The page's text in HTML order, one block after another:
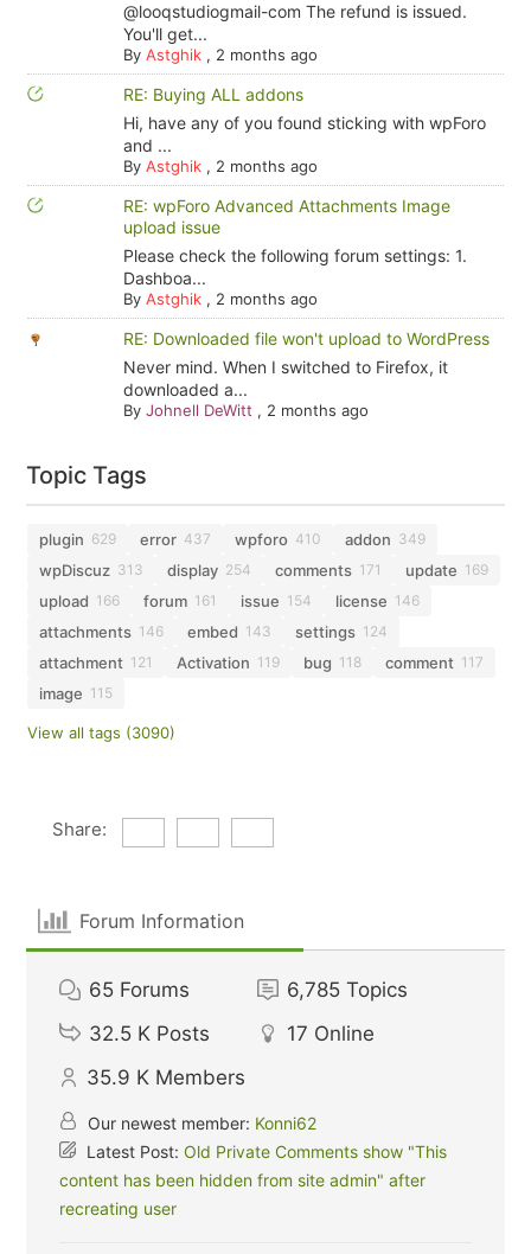
@looqstudiogmail-com The refund is issued.
You'll get...
By Astghik, 2 months ago
RE: Buying ALL addons
Hi, have any of you found sticking with wpForo
and ...
By Astghik, 2 months ago
RE: wpForo Advanced Attachments Image
upload issue
Please check the following forum settings: 1.
Dashboa...
By Astghik, 2 months ago
RE: Downloaded file won't upload to WordPress
Never mind. When I switched to Firefox, it
downloaded a...
By Johnell DeWitt , 2 months ago
Topic Tags
plugin 629 error 437 wpforo 410 addon 349
wpDiscuz 313 display 254 comments 171 update 169
upload 166 forum 161 issue 154 license 146
attachments 146 embed 143 settings 124
attachment 121 Activation 119 bug 118 comment 117
image 115
View all tags (3090)
Share:
Forum Information
65 Forums 6,785 Topics
32.5 K Posts 17 Online
35.9 K Members
Our newest member: Konni62
Latest Post:Old Private Comments show "This
content has been hidden from site admin" after
recreating user